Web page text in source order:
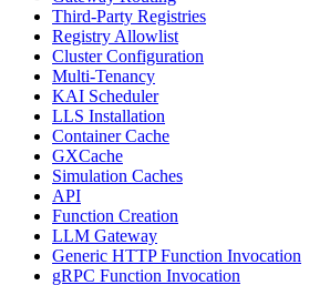
Third-Party Registries
Registry Allowlist
Cluster Configuration
Multi-Tenancy
KAI Scheduler
LLS Installation
Container Cache
GXCache
Simulation Caches
API
Function Creation
LLM Gateway
Generic HTTP Function Invocation
gRPC Function Invocation